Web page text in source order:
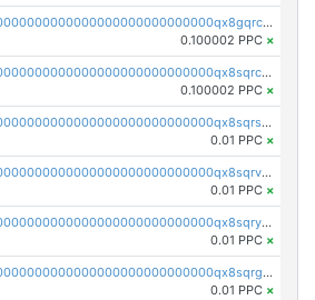
pc1qcanvas0000000000000000000000000000000000000qx8gqrczs6m2a73
0.100002 PPC ×
pc1qcanvas0000000000000000000000000000000000000qx8sqrczs8l3urq
0.100002 PPC ×
pc1qcanvas0000000000000000000000000000000000000qx8sqrszsh0tq5l
0.01 PPC ×
pc1qcanvas0000000000000000000000000000000000000qx8sqrvzsx7prmv
0.01 PPC ×
pc1qcanvas0000000000000000000000000000000000000qx8sqryzskwmlvn
0.01 PPC ×
pc1qcanvas0000000000000000000000000000000000000qx8sqrgzswkvdyh
0.01 PPC ×